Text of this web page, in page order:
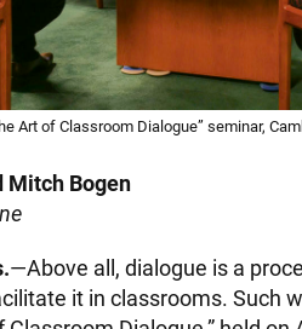
Art of Classroom Dialogue” seminar,
Mitch Bogen
—Above all, dialogue is a
it in classrooms. Such